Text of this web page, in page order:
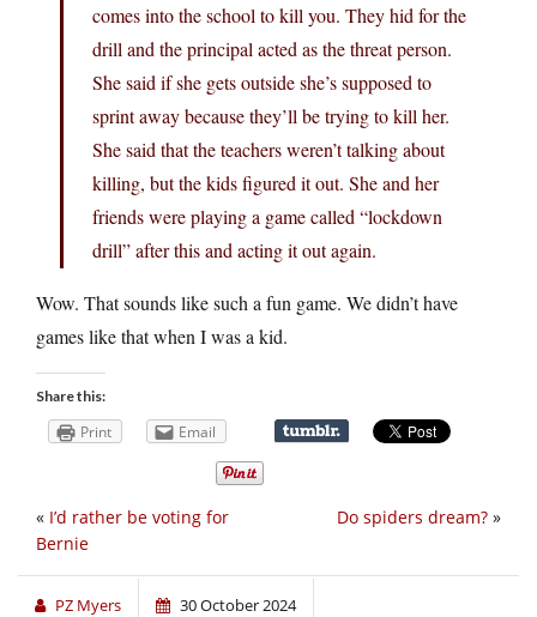
comes into the school to kill you. They hid for the
drill and the principal acted as the threat person.
She said if she gets outside she’s supposed to
sprint away because they’ll be trying to kill her.
She said that the teachers weren’t talking about
killing, but the kids figured it out. She and her
friends were playing a game called “lockdown
drill” after this and acting it out again.
Wow. That sounds like such a fun game. We didn’t have
games like that when I was a kid.
Share this:
Print Email
Do spiders dream? »
« I’d rather be voting for
Bernie
PZ Myers 30 October 2024